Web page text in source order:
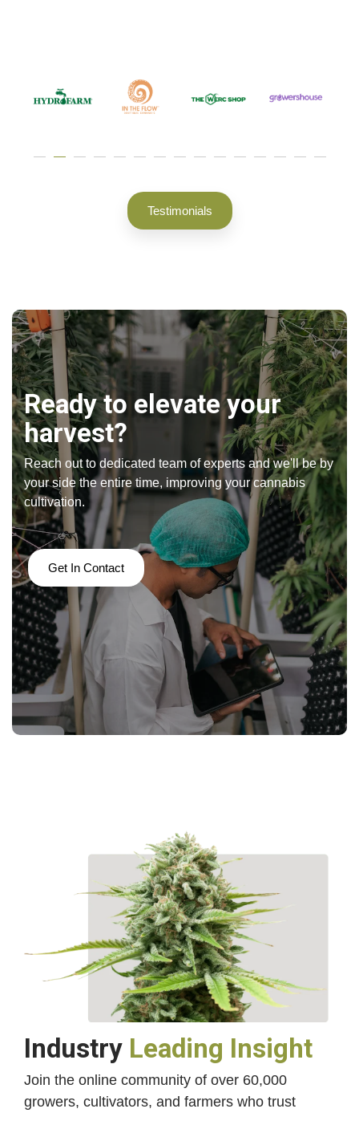
Testimonials
Ready to elevate your
harvest?
Reach out to dedicated team of experts and we'll be by
your side the entire time, improving your cannabis
cultivation.
Get In Contact
Industry Leading Insight
Join the online community of over 60,000
growers, cultivators, and farmers who trust